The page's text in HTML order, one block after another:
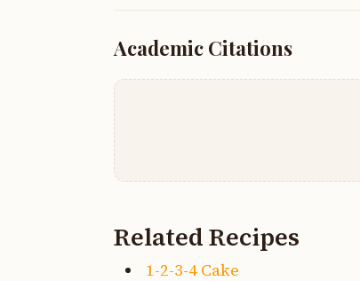
Academic Citations
Related Recipes
1-2-3-4 Cake